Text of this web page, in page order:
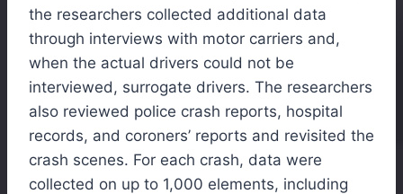
the researchers collected additional data
through interviews with motor carriers and,
when the actual drivers could not be
interviewed, surrogate drivers. The researchers
also reviewed police crash reports, hospital
records, and coroners’ reports and revisited the
crash scenes. For each crash, data were
collected on up to 1,000 elements, including